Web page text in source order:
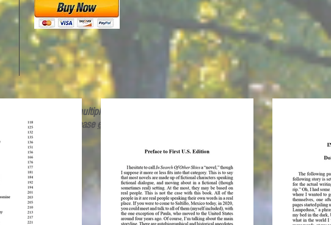
* To order multiple copies or for overseas
shipping, pleaseemail